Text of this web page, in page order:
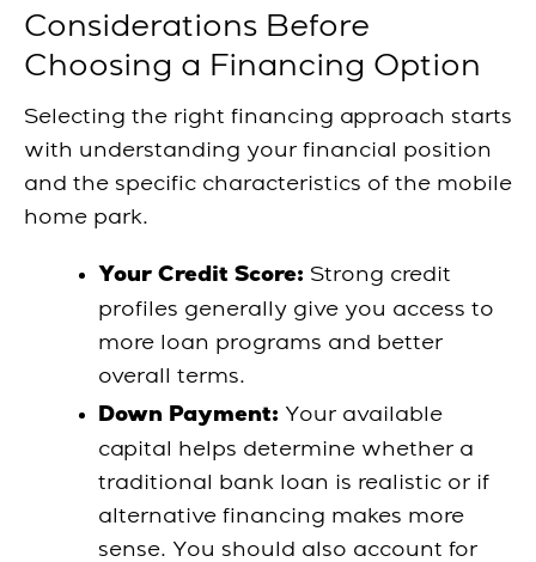
Considerations Before
Choosing a Financing Option
Selecting the right financing approach starts
with understanding your financial position
and the specific characteristics of the mobile
home park.
Your Credit Score: Strong credit
profiles generally give you access to
more loan programs and better
overall terms.
Down Payment: Your available
capital helps determine whether a
traditional bank loan is realistic or if
alternative financing makes more
sense. You should also account for